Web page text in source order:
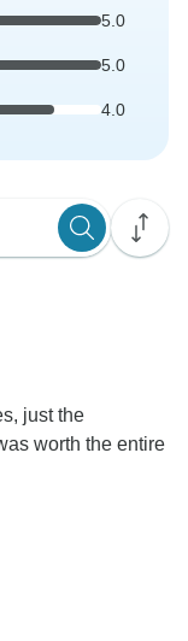
5.0
5.0
4.0
just the
worth the entire